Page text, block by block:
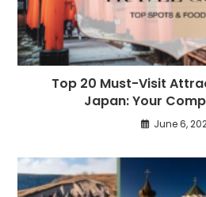
Top 20 Must-Visit
Japan: Your
June 6,